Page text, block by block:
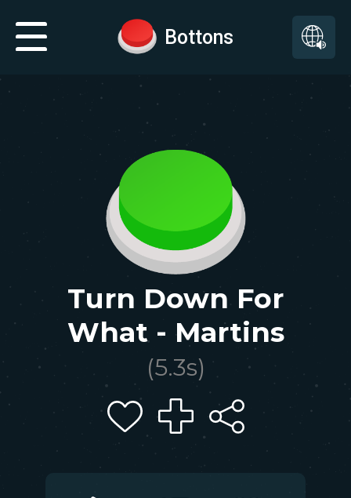
Bottons
Turn Down For
What - Martins
(5.3s)